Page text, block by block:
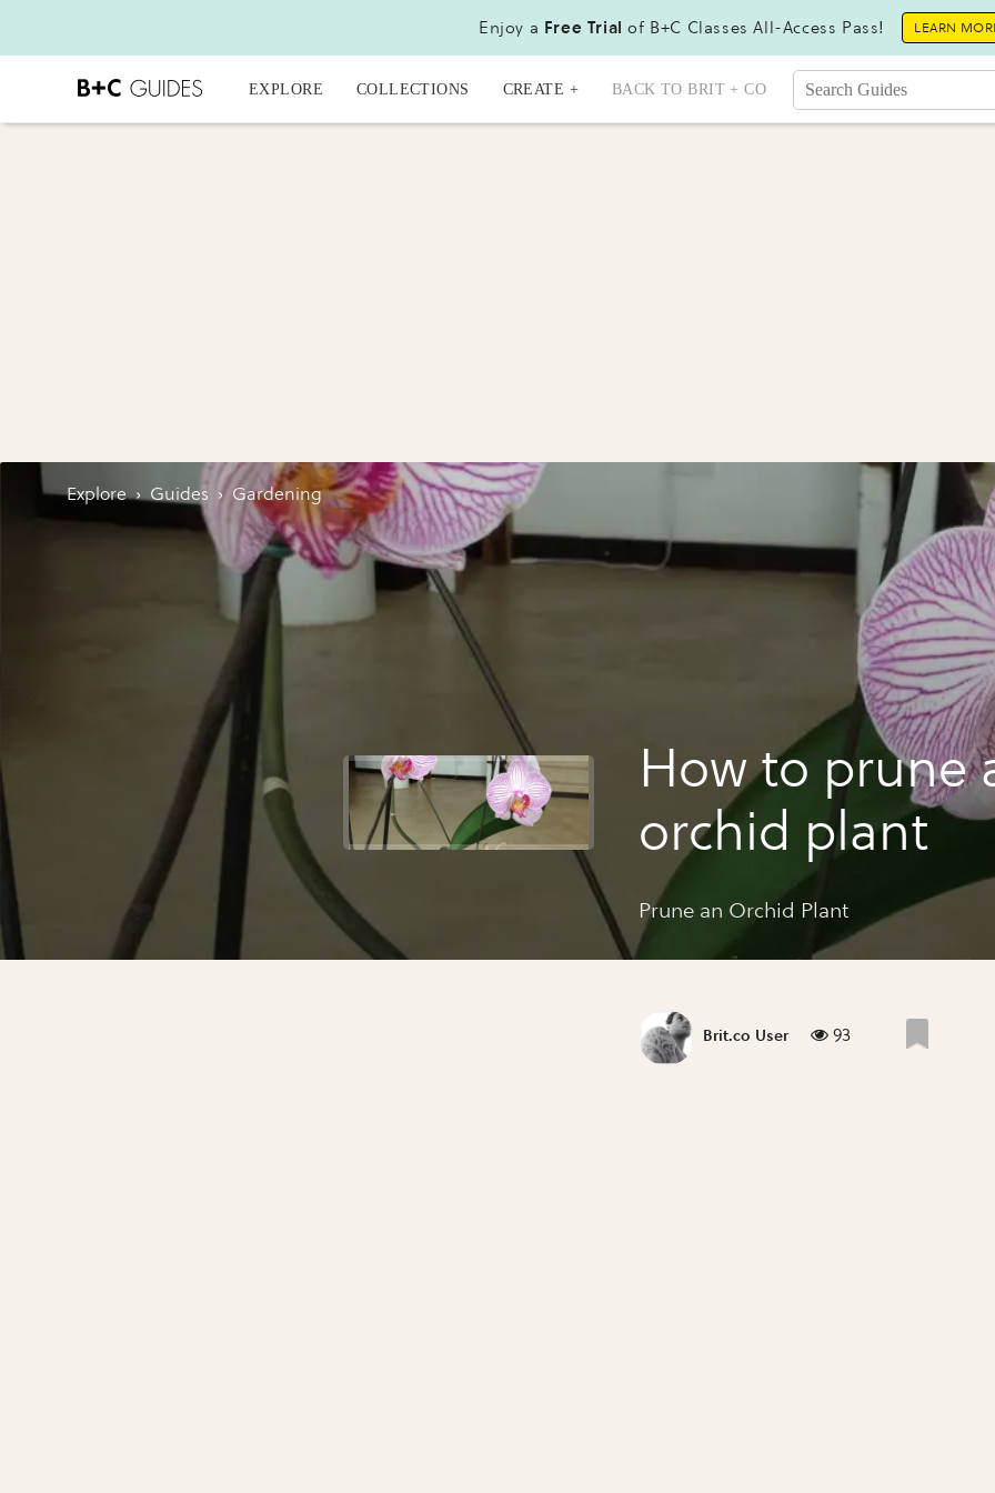
Enjoy a Free Trial of B+C Classes All-Access Pass! LEARN
EXPLORE COLLECTIONS CREATE + BACK TO BRIT + CO
Explore › Guides › Gardening
How to prune
orchid plant
Prune an Orchid Plant
Brit.co User 93